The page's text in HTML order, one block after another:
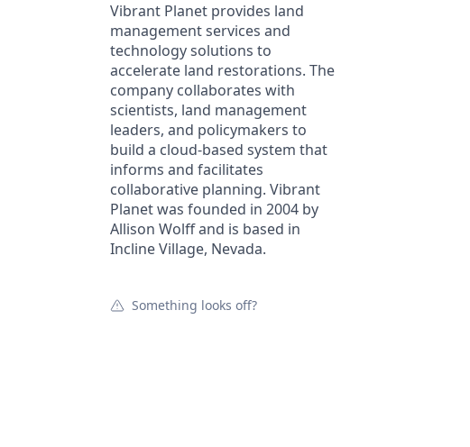
Vibrant Planet provides land
management services and
technology solutions to
accelerate land restorations. The
company collaborates with
scientists, land management
leaders, and policymakers to
build a cloud-based system that
informs and facilitates
collaborative planning. Vibrant
Planet was founded in 2004 by
Allison Wolff and is based in
Incline Village, Nevada.
Something looks off?